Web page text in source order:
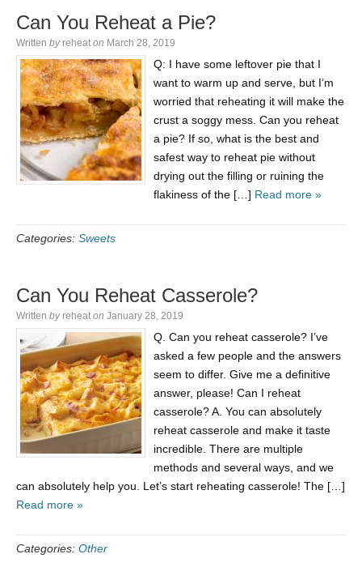
Can You Reheat a Pie?
Written by reheat on March 28, 2019
Q: I have some leftover pie that I
want to warm up and serve, but I’m
worried that reheating it will make the
crust a soggy mess. Can you reheat
a pie? If so, what is the best and
safest way to reheat pie without
drying out the filling or ruining the
flakiness of the […] Read more »
Categories: Sweets
Can You Reheat Casserole?
Written by reheat on January 28, 2019
Q. Can you reheat casserole? I’ve
asked a few people and the answers
seem to differ. Give me a definitive
answer, please! Can I reheat
casserole? A. You can absolutely
reheat casserole and make it taste
incredible. There are multiple
methods and several ways, and we
can absolutely help you. Let’s start reheating casserole! The […]
Read more »
Categories: Other